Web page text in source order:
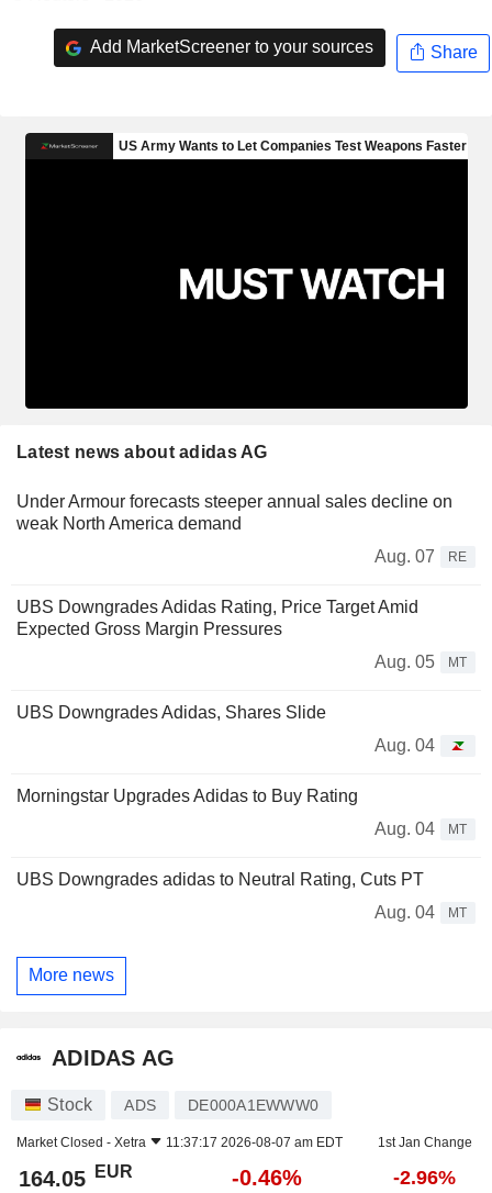
Add MarketScreener to your sources Share
Latest news about adidas AG
Under Armour forecasts steeper annual sales decline on
weak North America demand
Aug. 07
RE
UBS Downgrades Adidas Rating, Price Target Amid
Expected Gross Margin Pressures
Aug. 05
MT
UBS Downgrades Adidas, Shares Slide
Aug. 04
Morningstar Upgrades Adidas to Buy Rating
Aug. 04
MT
UBS Downgrades adidas to Neutral Rating, Cuts PT
Aug. 04
MT
More news
ADIDAS AG
Stock ADS DE000A1EWWW0
Market Closed - Xetra 11:37:17 2026-08-07 am EDT 1st Jan Change
164.05 EUR -0.46% -2.96%